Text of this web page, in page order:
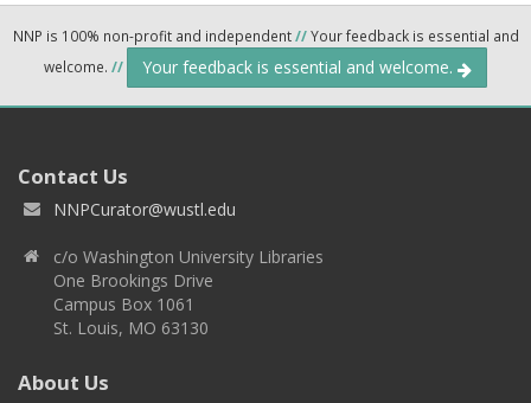
NNP is 100% non-profit and independent//Your feedback is essential and
welcome. // Your feedback is essential and welcome.
Contact Us
NNPCurator@wustl.edu
c/o Washington University Libraries
One Brookings Drive
Campus Box 1061
St. Louis, MO 63130
About Us